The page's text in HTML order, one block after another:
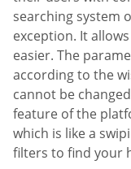
searching system
exception. It
easier. The
according to the
cannot be
feature of the
which is like a
filters to find your